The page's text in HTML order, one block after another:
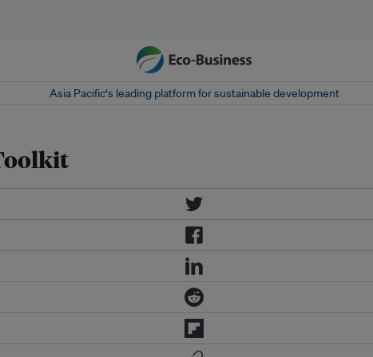
Asia Pacific‘s leading platform for sustainable development